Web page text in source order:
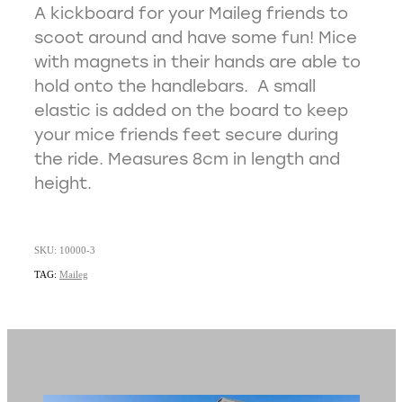
A kickboard for your Maileg friends to
scoot around and have some fun! Mice
with magnets in their hands are able to
hold onto the handlebars. A small
elastic is added on the board to keep
your mice friends feet secure during
the ride. Measures 8cm in length and
height.
SKU: 10000-3
TAG: Maileg